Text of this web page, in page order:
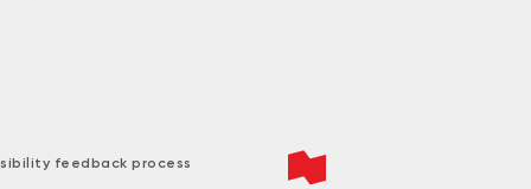
feedback process